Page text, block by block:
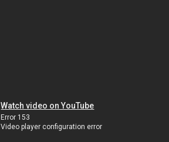
Watch video on YouTube
Error 153
Video player configuration error